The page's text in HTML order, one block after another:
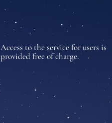
Access to the service for users is
provided free of charge.